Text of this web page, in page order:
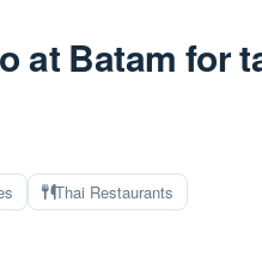
at Batam for
Thai Restaurants